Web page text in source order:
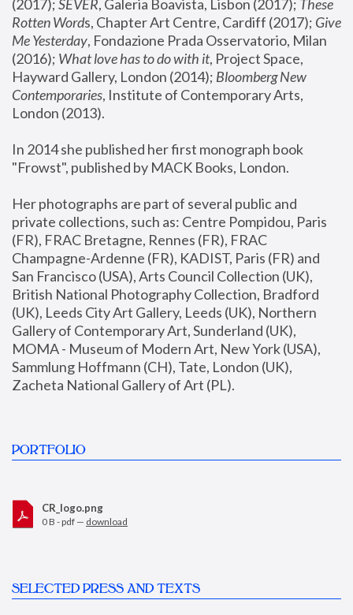
(2017); SEVER, Galeria Boavista, Lisbon (2017); These
Rotten Words, Chapter Art Centre, Cardiff (2017); Give
Me Yesterday, Fondazione Prada Osservatorio, Milan
(2016); What love has to do with it, Project Space,
Hayward Gallery, London (2014); Bloomberg New
Contemporaries, Institute of Contemporary Arts,
London (2013).
In 2014 she published her first monograph book
"Frowst", published by MACK Books, London.
Her photographs are part of several public and
private collections, such as: Centre Pompidou, Paris
(FR), FRAC Bretagne, Rennes (FR), FRAC
Champagne-Ardenne (FR), KADIST, Paris (FR) and
San Francisco (USA), Arts Council Collection (UK),
British National Photography Collection, Bradford
(UK), Leeds City Art Gallery, Leeds (UK), Northern
Gallery of Contemporary Art, Sunderland (UK),
MOMA - Museum of Modern Art, New York (USA),
Sammlung Hoffmann (CH), Tate, London (UK),
Zacheta National Gallery of Art (PL).
PORTFOLIO
CR_logo.png
0 B - pdf — download
SELECTED PRESS AND TEXTS